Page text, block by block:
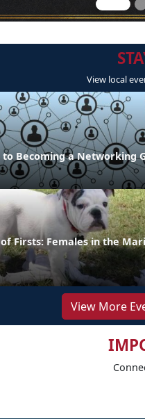
View local
to Becoming a Networking
Firsts: Females in the
View More